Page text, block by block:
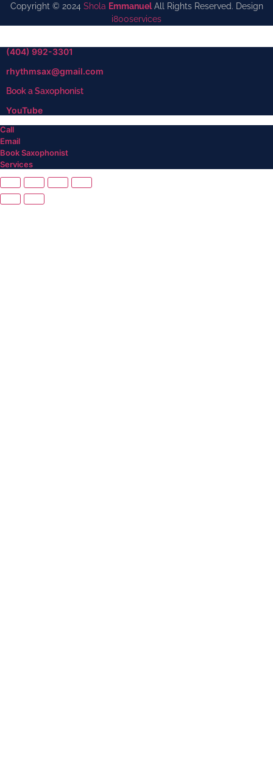
Copyright © 2024 Shola EmmanuelAll Rights Reserved. Design
i800services
(404) 992-3301
rhythmsax@gmail.com
Book a Saxophonist
YouTube
Call
Email
Book Saxophonist
Services